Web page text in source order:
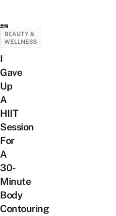
BEAUTY &
WELLNESS
I
Gave
Up
A
HIIT
Session
For
A
30-
Minute
Body
Contouring